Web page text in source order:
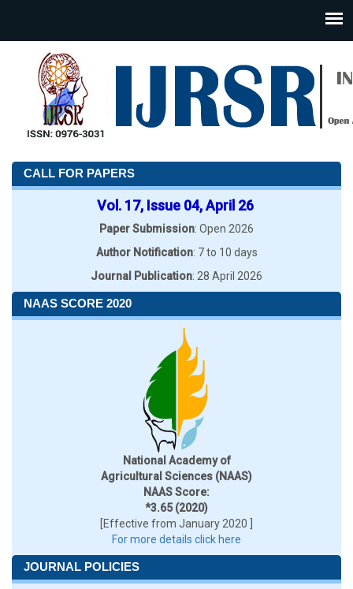
CALL FOR PAPERS
Vol. 17, Issue 04, April 26
Paper Submission: Open 2026
Author Notification: 7 to 10 days
Journal Publication: 28 April 2026
NAAS SCORE 2020
National Academy of
Agricultural Sciences (NAAS)
NAAS Score:
*3.65 (2020)
[Effective from January 2020 ]
For more details click here
JOURNAL POLICIES